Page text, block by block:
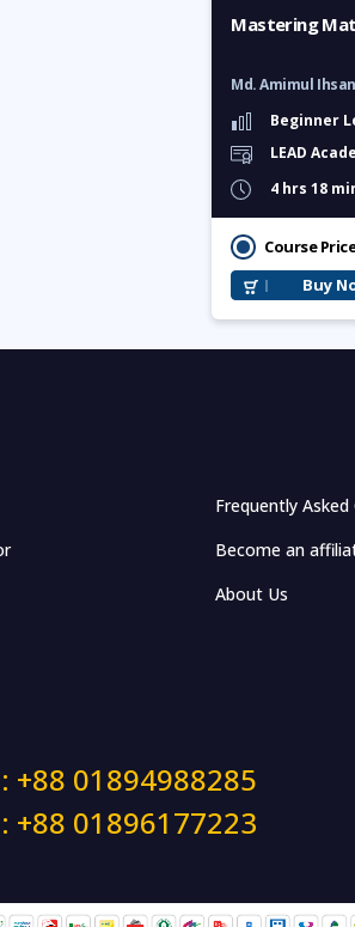
Mastering
Md. Amimul Ihsan
Beginner
LEAD
4 hrs 18
Course
Buy
Frequently
Become an
About Us
+88 01894988285
+88 01896177223